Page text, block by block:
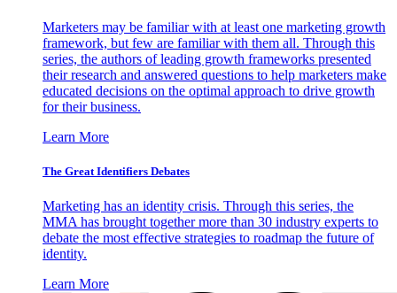
Marketers may be familiar with at least one marketing growth
framework, but few are familiar with them all. Through this
series, the authors of leading growth frameworks presented
their research and answered questions to help marketers make
educated decisions on the optimal approach to drive growth
for their business.
Learn More
The Great Identifiers Debates
Marketing has an identity crisis. Through this series, the
MMA has brought together more than 30 industry experts to
debate the most effective strategies to roadmap the future of
identity.
Learn More